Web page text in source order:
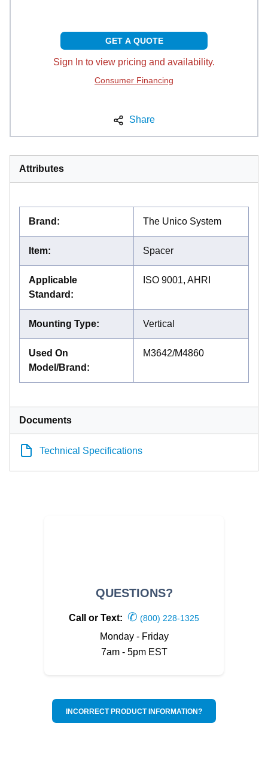
GET A QUOTE
Sign In to view pricing and availability.
Consumer Financing
Share
Attributes
Brand : The Unico System
Item: Spacer
Applicable
Standard :
ISO 9001, AHRI
Mounting Type: Vertical
Used On
Model/Brand :
M3642/M4860
Documents
Technical Specifications
QUESTIONS?
Call or Text: ✆ (800) 228-1325
Monday - Friday
7am - 5pm EST
INCORRECT PRODUCT INFORMATION?